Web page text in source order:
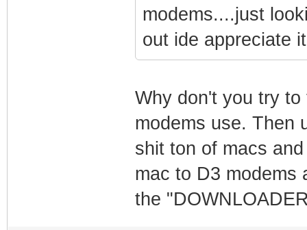
modems....just
out ide appreciate
Why don't you try
modems use. Then
shit ton of macs
mac to D3 modems
the